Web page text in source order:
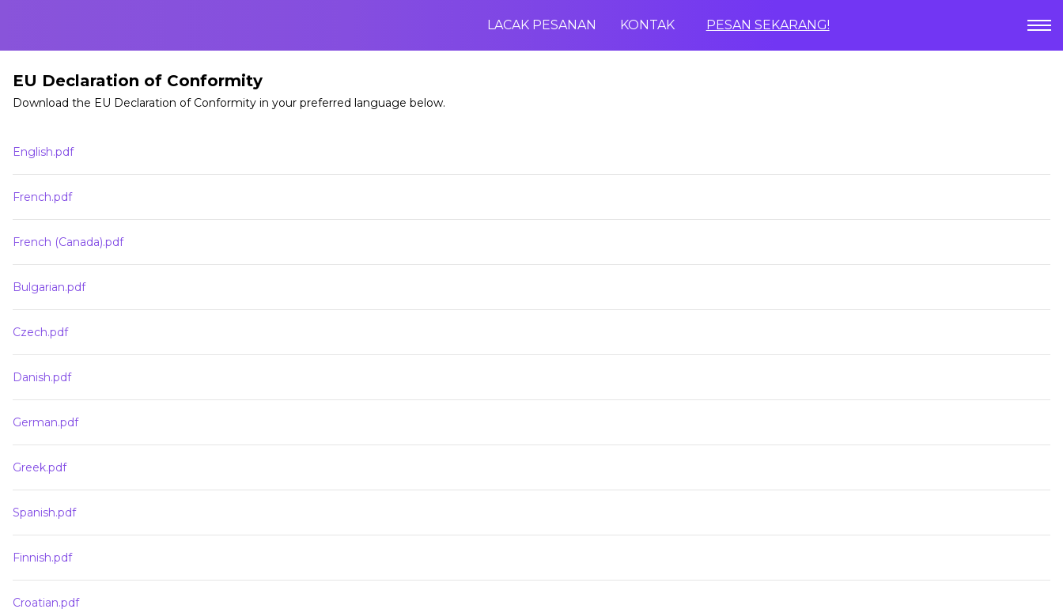
LACAK PESANAN KONTAK PESAN SEKARANG!
EU Declaration of Conformity
Download the EU Declaration of Conformity in your preferred language below.
English.pdf
French.pdf
French (Canada).pdf
Bulgarian.pdf
Czech.pdf
Danish.pdf
German.pdf
Greek.pdf
Spanish.pdf
Finnish.pdf
Croatian.pdf